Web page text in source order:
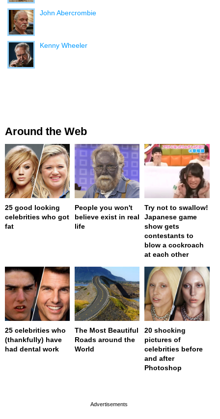
John Abercrombie
Kenny Wheeler
Around the Web
25 good looking
celebrities who got
fat
People you won't
believe exist in real
life
Try not to swallow!
Japanese game
show gets
contestants to
blow a cockroach
at each other
25 celebrities who
(thankfully) have
had dental work
The Most Beautiful
Roads around the
World
20 shocking
pictures of
celebrities before
and after
Photoshop